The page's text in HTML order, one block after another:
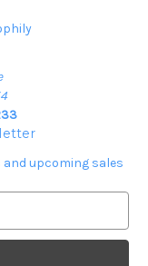
upcoming sales